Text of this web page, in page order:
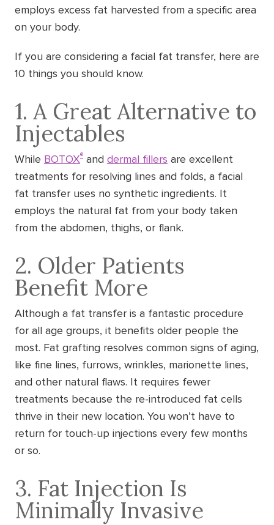
employs excess fat harvested from a specific area
on your body.
If you are considering a facial fat transfer, here are
10 things you should know.
1. A Great Alternative to
Injectables
While BOTOX®and dermal fillers are excellent
treatments for resolving lines and folds, a facial
fat transfer uses no synthetic ingredients. It
employs the natural fat from your body taken
from the abdomen, thighs, or flank.
2. Older Patients
Benefit More
Although a fat transfer is a fantastic procedure
for all age groups, it benefits older people the
most. Fat grafting resolves common signs of aging,
like fine lines, furrows, wrinkles, marionette lines,
and other natural flaws. It requires fewer
treatments because the re-introduced fat cells
thrive in their new location. You won’t have to
return for touch-up injections every few months
or so.
3. Fat Injection Is
Minimally Invasive